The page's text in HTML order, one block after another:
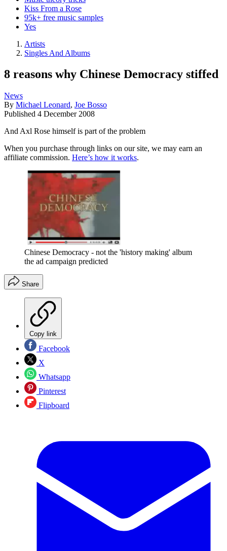
Kiss From a Rose
95k+ free music samples
Yes
Artists
Singles And Albums
8 reasons why Chinese Democracy stiffed
News
By Michael Leonard, Joe Bosso
Published 4 December 2008
And Axl Rose himself is part of the problem
When you purchase through links on our site, we may earn an
affiliate commission. Here’s how it works.
Chinese Democracy - not the 'history making' album
the ad campaign predicted
Share
Copy link
Facebook
X
Whatsapp
Pinterest
Flipboard